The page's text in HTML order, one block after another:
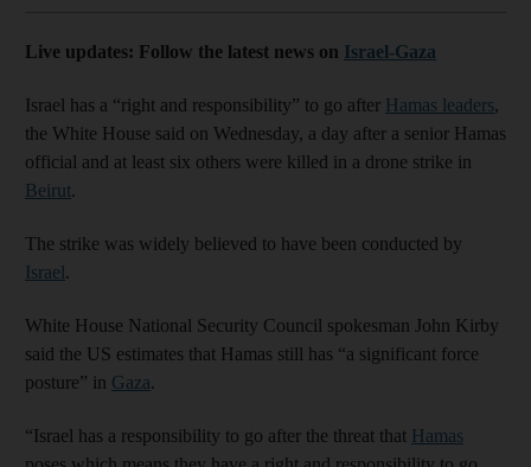
Live updates: Follow the latest news on Israel-Gaza
Israel has a “right and responsibility” to go after Hamas leaders,
the White House said on Wednesday, a day after a senior Hamas
official and at least six others were killed in a drone strike in
Beirut.
The strike was widely believed to have been conducted by
Israel.
White House National Security Council spokesman John Kirby
said the US estimates that Hamas still has “a significant force
posture” in Gaza.
“Israel has a responsibility to go after the threat that Hamas